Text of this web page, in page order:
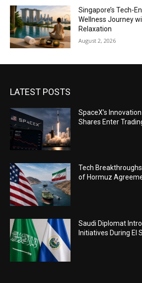
Singapore’s Tech-
Wellness Journey
Relaxation
August 2, 2026
LATEST POSTS
SpaceX’s
Shares Enter
Tech
of Hormuz
Saudi Diplomat
Initiatives During El